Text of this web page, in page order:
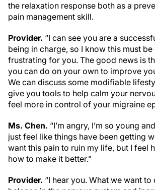
the relaxation response both as a
pain management skill.
Provider. “I can see you are a
being in charge, so I know this must
frustrating for you. The good news is
you can do on your own to improve
We can discuss some modifiable
give you tools to help calm your
feel more in control of your migraine
Ms. Chen. “I’m angry, I’m so young
just feel like things have been getting
want this pain to ruin my life, but I feel
how to make it better.”
Provider. “I hear you. What we want to